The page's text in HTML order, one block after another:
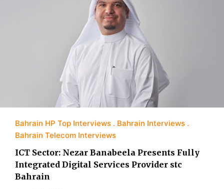
Bahrain HP Top Interviews
Bahrain Interviews
Bahrain Telecom Interviews
ICT Sector: Nezar Banabeela Presents Fully
Integrated Digital Services Provider stc
Bahrain